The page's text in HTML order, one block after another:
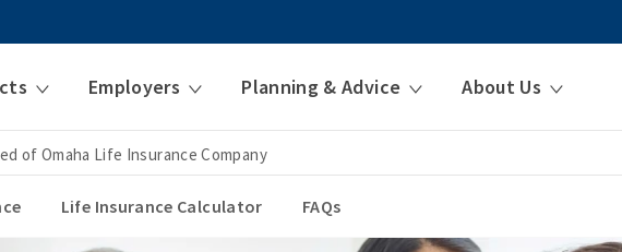
Employers Planning & Advice About Us
of Omaha Life Insurance Company
Life Insurance Calculator FAQs